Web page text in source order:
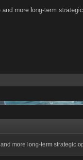
more long-term
more long-term strategic